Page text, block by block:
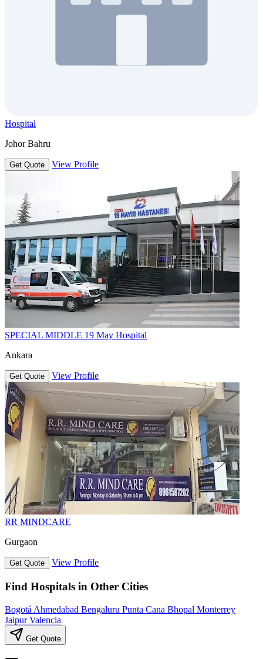
Hospital
Johor Bahru
Get Quote View Profile
SPECIAL MIDDLE 19 May Hospital
Ankara
Get Quote View Profile
RR MINDCARE
Gurgaon
Get Quote View Profile
Find Hospitals in Other Cities
Bogotá Ahmedabad Bengaluru Punta Cana Bhopal Monterrey
JaipurValencia
Get Quote